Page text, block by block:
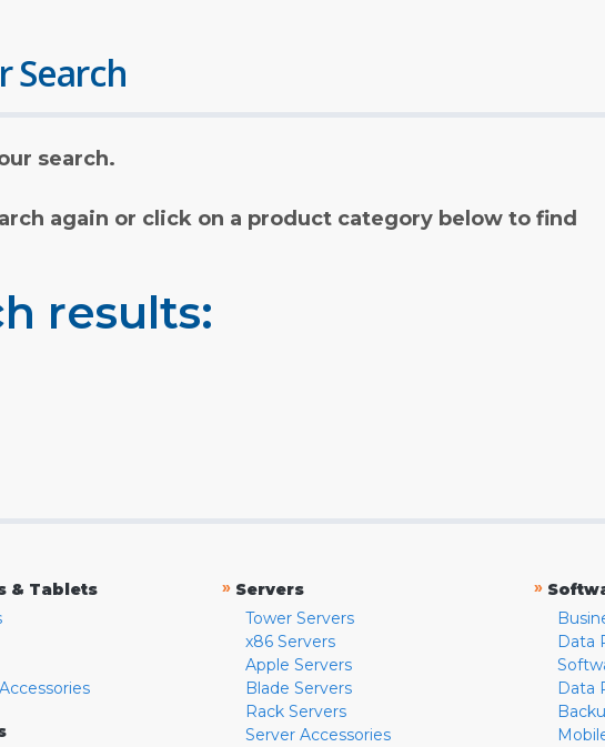
Search
search.
again or click on a product category below to find
results:
& Tablets
» Servers
Tower Servers
x86 Servers
Apple Servers
Blade Servers
Rack Servers
Server Accessories
»
Data
Data